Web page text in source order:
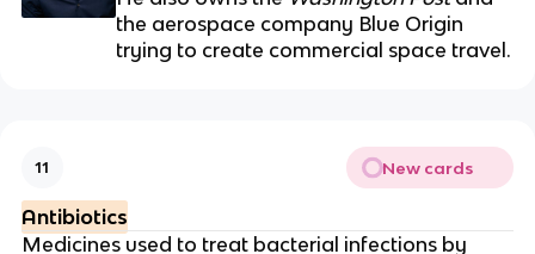
the aerospace company Blue Origin
trying to create commercial space travel.
11 New cards
Antibiotics
Medicines used to treat bacterial infections by